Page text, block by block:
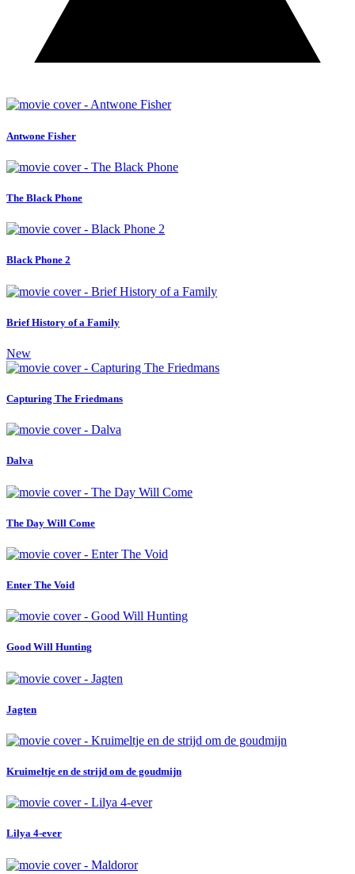
Antwone Fisher
The Black Phone
Black Phone 2
Brief History of a Family
New
Capturing The Friedmans
Dalva
The Day Will Come
Enter The Void
Good Will Hunting
Jagten
Kruimeltje en de strijd om de goudmijn
Lilya 4-ever